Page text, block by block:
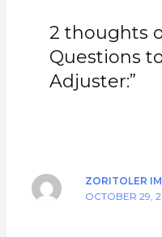
2 thoughts
Questions
Adjuster:”
ZORITOLER
OCTOBER 29,